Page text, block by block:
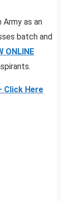
as an
batch and
ONLINE
Click Here